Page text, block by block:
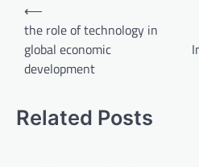
n
a
⟵
the role of technology in
global economic
development
Related Posts